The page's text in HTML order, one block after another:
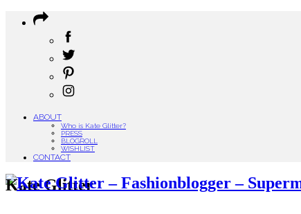
ABOUT
Who is Kate Glitter?
PRESS
BLOGROLL
WISHLIST
CONTACT
Kate Glitter